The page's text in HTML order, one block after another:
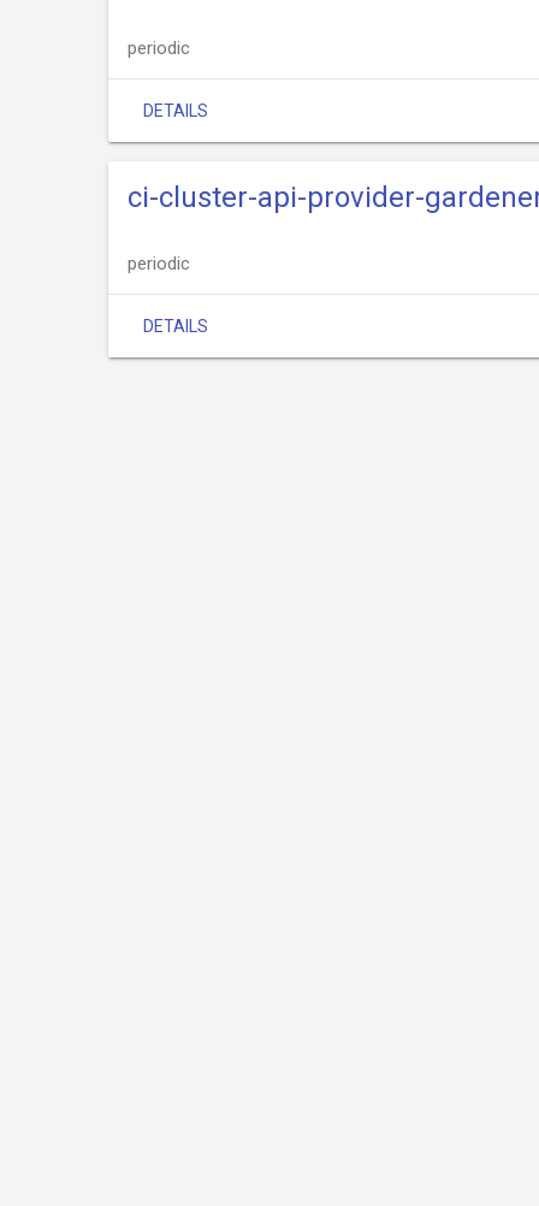
periodic
DETAILS
ci-cluster-api-provider-
periodic
DETAILS